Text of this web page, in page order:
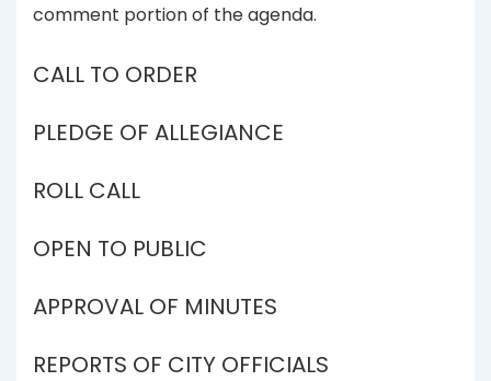
comment portion of the agenda.
CALL TO ORDER
PLEDGE OF ALLEGIANCE
ROLL CALL
OPEN TO PUBLIC
APPROVAL OF MINUTES
REPORTS OF CITY OFFICIALS